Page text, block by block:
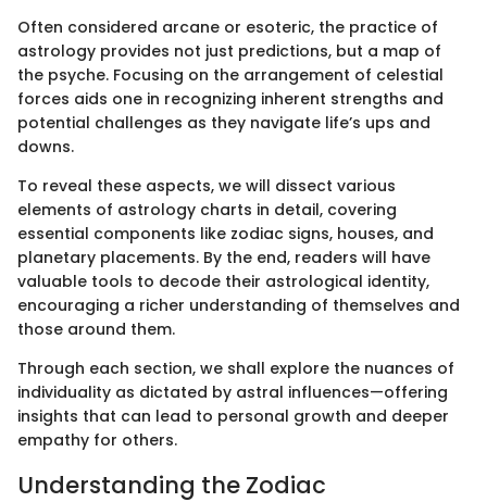
Often considered arcane or esoteric, the practice of
astrology provides not just predictions, but a map of
the psyche. Focusing on the arrangement of celestial
forces aids one in recognizing inherent strengths and
potential challenges as they navigate life’s ups and
downs.
To reveal these aspects, we will dissect various
elements of astrology charts in detail, covering
essential components like zodiac signs, houses, and
planetary placements. By the end, readers will have
valuable tools to decode their astrological identity,
encouraging a richer understanding of themselves and
those around them.
Through each section, we shall explore the nuances of
individuality as dictated by astral influences—offering
insights that can lead to personal growth and deeper
empathy for others.
Understanding the Zodiac